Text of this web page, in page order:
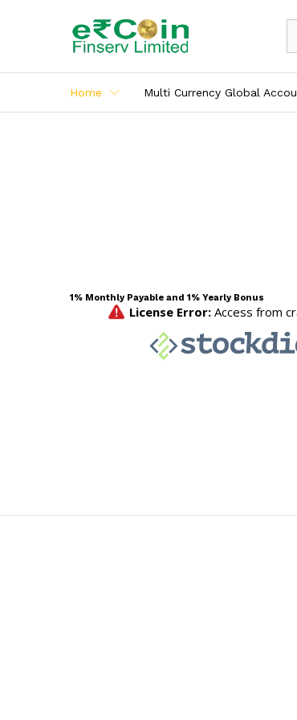
Home Multi Currency Global
1% Monthly Payable and 1% Yearly Bonus